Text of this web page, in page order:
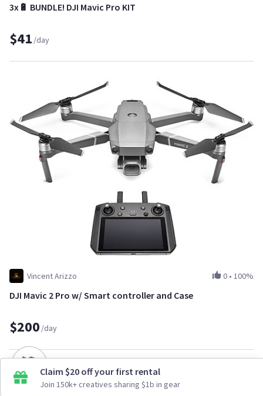
3x🔋 BUNDLE! DJI Mavic Pro KIT
$41 /day
Vincent Arizzo 0 • 100%
DJI Mavic 2 Pro w/ Smart controller and Case
$200 /day
Claim $20 off your first rental
Join 150k+ creatives sharing $1b in gear